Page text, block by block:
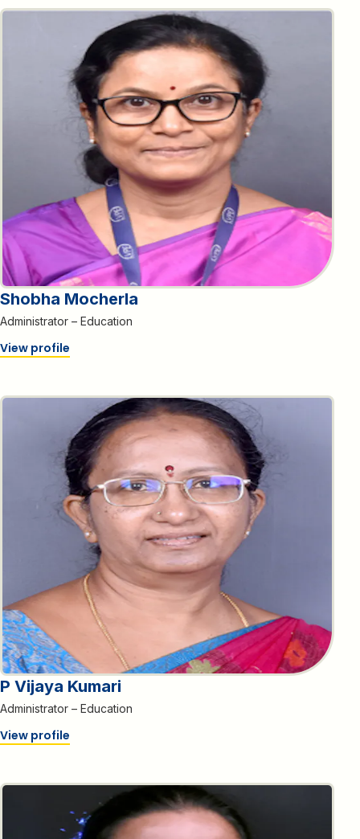
Shobha Mocherla
Administrator – Education
View profile
P Vijaya Kumari
Administrator – Education
View profile